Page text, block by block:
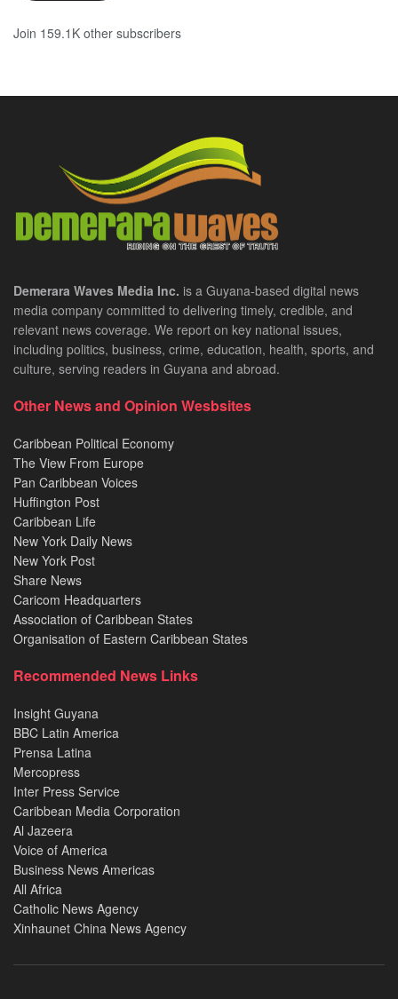
Join 159.1K other subscribers
Demerara Waves Media Inc. is a Guyana-based digital news
media company committed to delivering timely, credible, and
relevant news coverage. We report on key national issues,
including politics, business, crime, education, health, sports, and
culture, serving readers in Guyana and abroad.
Other News and Opinion Wesbsites
Caribbean Political Economy
The View From Europe
Pan Caribbean Voices
Huffington Post
Caribbean Life
New York Daily News
New York Post
Share News
Caricom Headquarters
Association of Caribbean States
Organisation of Eastern Caribbean States
Recommended News Links
Insight Guyana
BBC Latin America
Prensa Latina
Mercopress
Inter Press Service
Caribbean Media Corporation
Al Jazeera
Voice of America
Business News Americas
All Africa
Catholic News Agency
Xinhaunet China News Agency